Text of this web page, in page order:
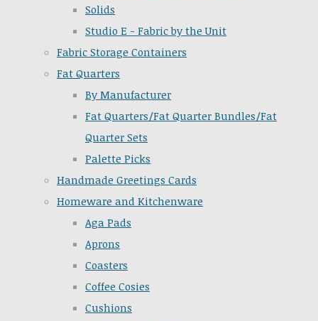
Solids
Studio E - Fabric by the Unit
Fabric Storage Containers
Fat Quarters
By Manufacturer
Fat Quarters/Fat Quarter Bundles/Fat
Quarter Sets
Palette Picks
Handmade Greetings Cards
Homeware and Kitchenware
Aga Pads
Aprons
Coasters
Coffee Cosies
Cushions